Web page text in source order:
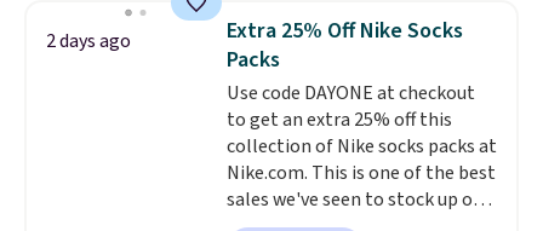
of warmth on cool nights.
this women's Adidas 3-Stripes
Fleece Full-Zip Hoodie in Black
or Glow Blue, drops from $60 to
$36. Spend $50 to get free
shipping, or it adds $8.95
otherwise. Select items can be
ordered online and picked up for
free in store.
2 days ago
Extra 25% Off Nike Socks
Packs
Use code DAYONE at checkout
to get an extra 25% off this
collection of Nike socks packs at
Nike.com. This is one of the best
sales we've seen to stock up or